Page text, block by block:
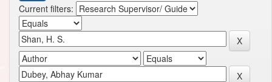
Current filters: